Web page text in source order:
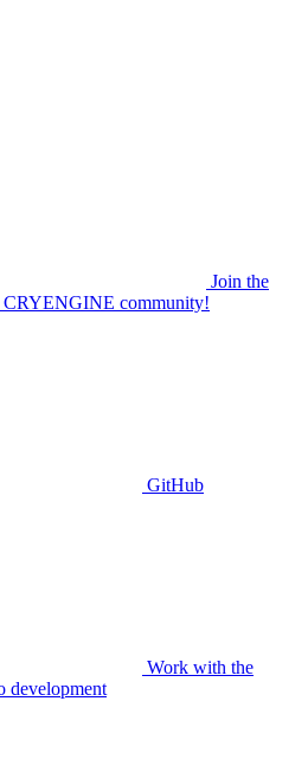
Join the
CRYENGINE community!
GitHub
Work with the
development